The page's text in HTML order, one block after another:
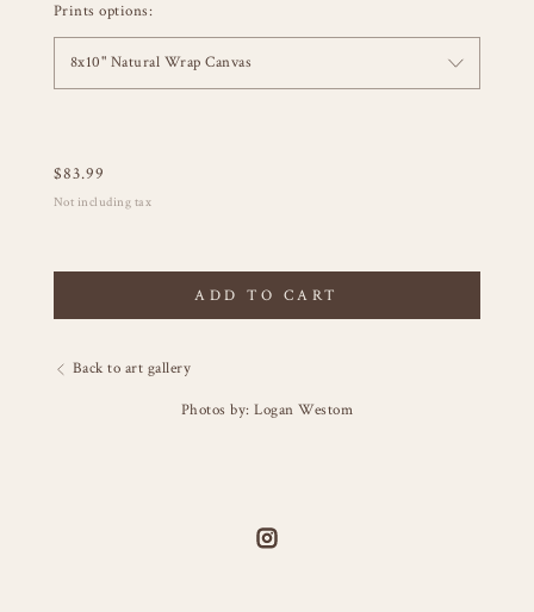
Prints options:
8x10" Natural Wrap Canvas
$83.99
Not including tax
ADD TO CART
Back to art gallery
Photos by: Logan Westom